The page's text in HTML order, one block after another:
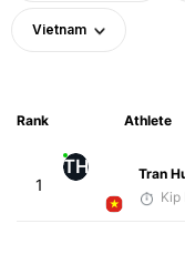
Vietnam
Rank Athlete
1
TH
Tran